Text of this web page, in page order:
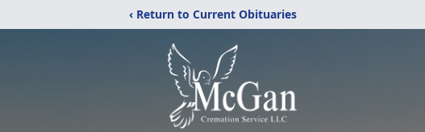
‹ Return to Current Obituaries